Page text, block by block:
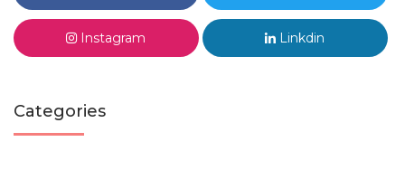
Instagram Linkdin
Categories